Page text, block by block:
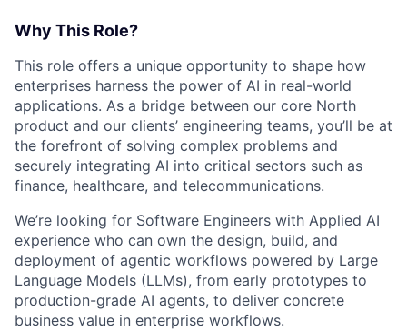
Why This Role?
This role offers a unique opportunity to shape how
enterprises harness the power of AI in real-world
applications. As a bridge between our core North
product and our clients’ engineering teams, you’ll be at
the forefront of solving complex problems and
securely integrating AI into critical sectors such as
finance, healthcare, and telecommunications.
We’re looking for Software Engineers with Applied AI
experience who can own the design, build, and
deployment of agentic workflows powered by Large
Language Models (LLMs), from early prototypes to
production-grade AI agents, to deliver concrete
business value in enterprise workflows.